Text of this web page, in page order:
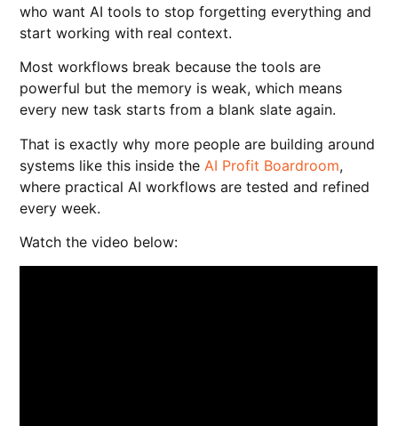
who want AI tools to stop forgetting everything and
start working with real context.
Most workflows break because the tools are
powerful but the memory is weak, which means
every new task starts from a blank slate again.
That is exactly why more people are building around
systems like this inside the AI Profit Boardroom,
where practical AI workflows are tested and refined
every week.
Watch the video below: